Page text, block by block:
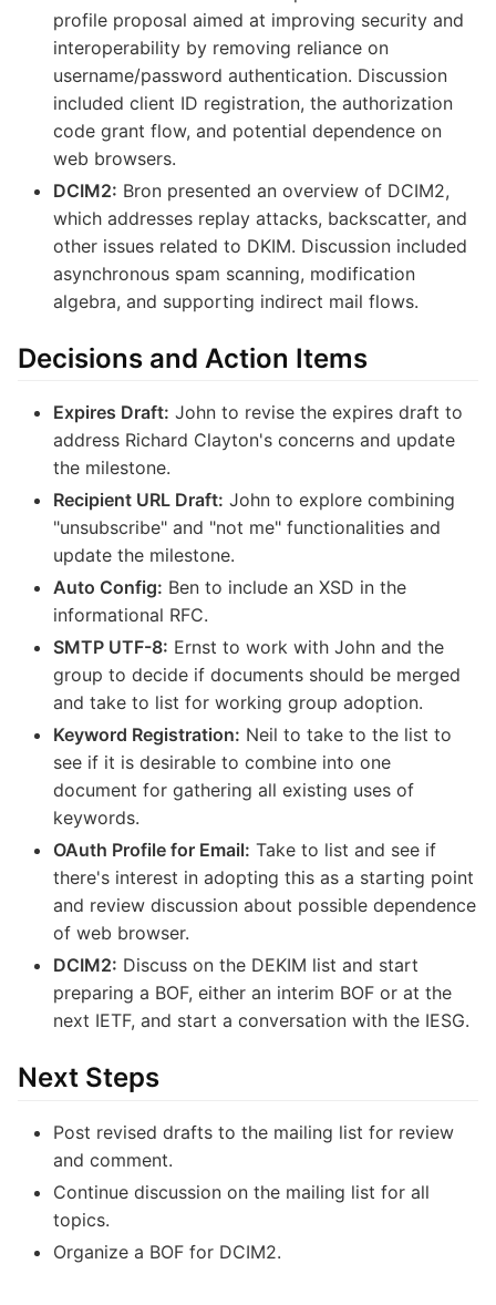
profile proposal aimed at improving security and
interoperability by removing reliance on
username/password authentication. Discussion
included client ID registration, the authorization
code grant flow, and potential dependence on
web browsers.
DCIM2: Bron presented an overview of DCIM2,
which addresses replay attacks, backscatter, and
other issues related to DKIM. Discussion included
asynchronous spam scanning, modification
algebra, and supporting indirect mail flows.
Decisions and Action Items
Expires Draft: John to revise the expires draft to
address Richard Clayton's concerns and update
the milestone.
Recipient URL Draft: John to explore combining
"unsubscribe" and "not me" functionalities and
update the milestone.
Auto Config: Ben to include an XSD in the
informational RFC.
SMTP UTF-8: Ernst to work with John and the
group to decide if documents should be merged
and take to list for working group adoption.
Keyword Registration: Neil to take to the list to
see if it is desirable to combine into one
document for gathering all existing uses of
keywords.
OAuth Profile for Email: Take to list and see if
there's interest in adopting this as a starting point
and review discussion about possible dependence
of web browser.
DCIM2: Discuss on the DEKIM list and start
preparing a BOF, either an interim BOF or at the
next IETF, and start a conversation with the IESG.
Next Steps
Post revised drafts to the mailing list for review
and comment.
Continue discussion on the mailing list for all
topics.
Organize a BOF for DCIM2.